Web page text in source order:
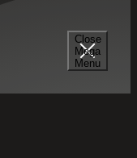
Close
Mega
Menu